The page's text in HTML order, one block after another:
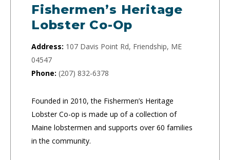
Fishermen’s Heritage
Lobster Co-Op
Address: 107 Davis Point Rd, Friendship, ME
04547
Phone: (207) 832-6378
Founded in 2010, the Fishermen’s Heritage
Lobster Co-op is made up of a collection of
Maine lobstermen and supports over 60 families
in the community.